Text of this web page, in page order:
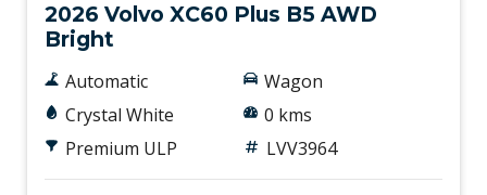
2026 Volvo XC60 Plus B5 AWD
Bright
Automatic
Crystal White
Premium ULP
Wagon
0 kms
LVV3964